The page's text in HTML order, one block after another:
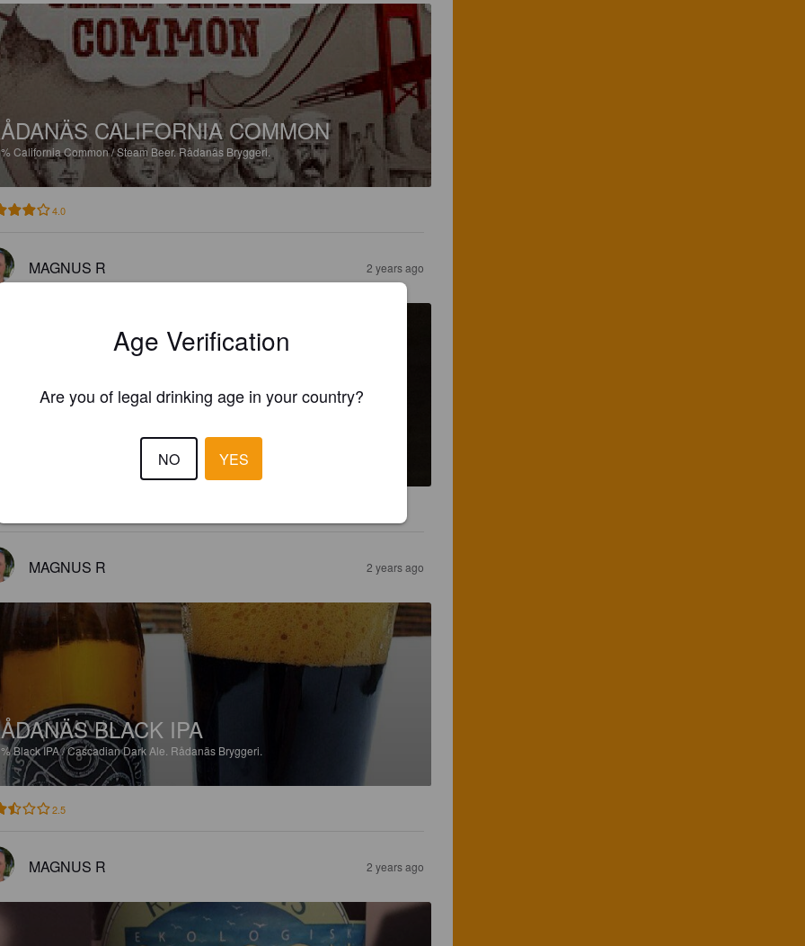
CALIFORNIA COMMON
California Common / Steam Beer.Rådanäs Bryggeri.
4.0
MAGNUS R 2 years ago
INDIA PALE ALE
Rådanäs Bryggeri.
MAGNUS R 2 years ago
BLACK IPA
Black IPA / Cascadian Dark Ale. Rådanäs Bryggeri.
2.5
MAGNUS R 2 years ago
Age Verification
Are you of legal drinking age in your country?
NO YES